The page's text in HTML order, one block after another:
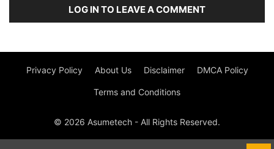
LOG IN TO LEAVE A COMMENT
Privacy Policy About Us Disclaimer DMCA Policy
Terms and Conditions
© 2026 Asumetech - All Rights Reserved.